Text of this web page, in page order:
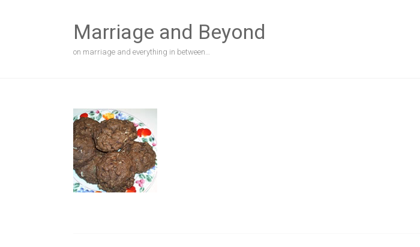
Marriage and Beyond
on marriage and everything in between…